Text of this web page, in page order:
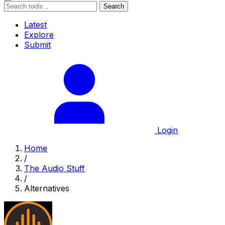
Search
Latest
Explore
Submit
Login
Home
/
The Audio Stuff
/
Alternatives